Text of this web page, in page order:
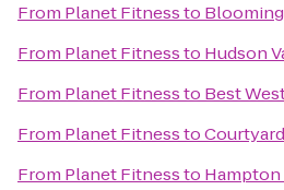
From Planet Fitnessto
From Planet Fitnessto Hudson
From Planet Fitnessto Best
From Planet Fitnessto
From Planet Fitnessto